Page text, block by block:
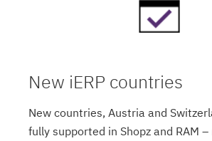
New iERP countries
New countries, Austria and
fully supported in Shopz and RAM